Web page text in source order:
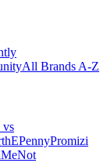
All Brands A-Z
vs
Promizi